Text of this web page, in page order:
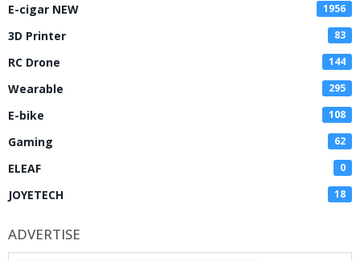
E-cigar NEW 1956
3D Printer 83
RC Drone 144
Wearable 295
E-bike 108
Gaming 62
ELEAF 0
JOYETECH 18
ADVERTISE